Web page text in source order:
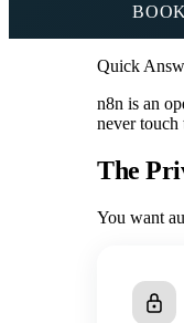
Quick
n8n is an
never touch
The
You want